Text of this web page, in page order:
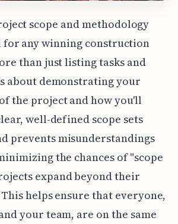
scope and methodology
for any winning construction
than just listing tasks and
about demonstrating your
the project and how you'll
well-defined scope sets
prevents misunderstandings
the chances of "scope
expand beyond their
helps ensure that everyone,
your team, are on the same